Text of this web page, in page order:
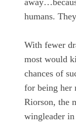
humans.
With fewer
most would
chances of
for being her
Riorson, the
wingleader